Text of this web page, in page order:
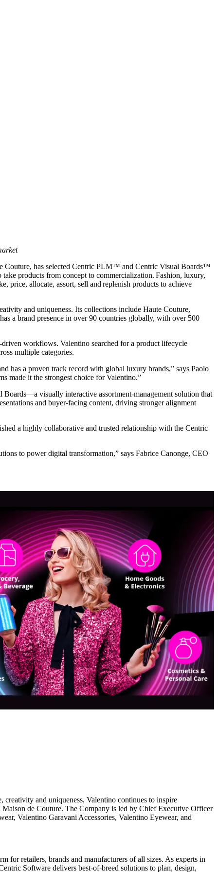
Couture, has selected Centric PLM™ and Centric Visual Boards™
products from concept to commercialization. Fashion, luxury,
price, allocate, assort, sell and replenish products to achieve
and uniqueness. Its collections include Haute Couture,
a brand presence in over 90 countries globally, with over 500
workflows. Valentino searched for a product lifecycle
multiple categories.
has a proven track record with global luxury brands,” says Paolo
made it the strongest choice for Valentino.”
visually interactive assortment-management solution that
and buyer-facing content, driving stronger alignment
a highly collaborative and trusted relationship with the Centric
to power digital transformation,” says Fabrice Canonge, CEO
and uniqueness, Valentino continues to inspire
de Couture. The Company is led by Chief Executive Officer
Valentino Garavani Accessories, Valentino Eyewear, and
for retailers, brands and manufacturers of all sizes. As experts in
Software delivers best-of-breed solutions to plan, design,